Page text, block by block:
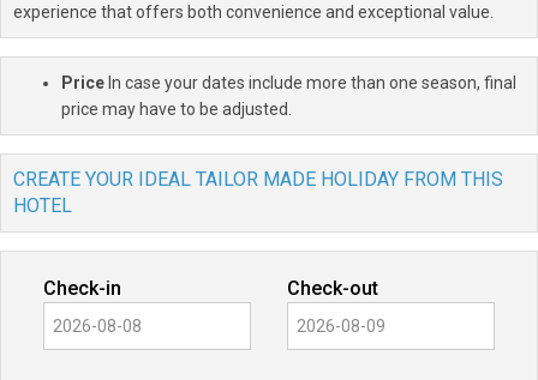
experience that offers both convenience and exceptional value.
PriceIn case your dates include more than one season, final
price may have to be adjusted.
CREATE YOUR IDEAL TAILOR MADE HOLIDAY FROM THIS
HOTEL
Check-in Check-out